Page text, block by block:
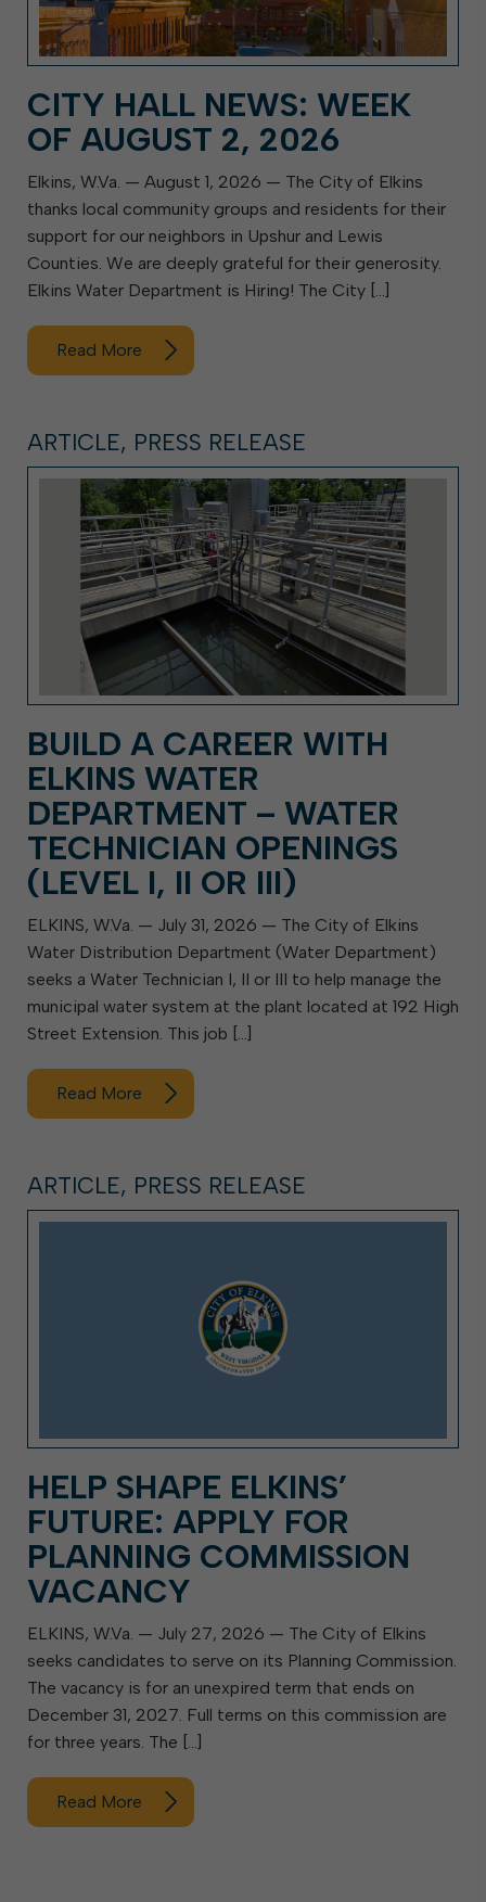
CITY HALL NEWS: WEEK
OF AUGUST 2, 2026
Elkins, W.Va. — August 1, 2026 — The City of Elkins
thanks local community groups and residents for their
support for our neighbors in Upshur and Lewis
Counties. We are deeply grateful for their generosity.
Elkins Water Department is Hiring! The City […]
Read More
ARTICLE, PRESS RELEASE
BUILD A CAREER WITH
ELKINS WATER
DEPARTMENT – WATER
TECHNICIAN OPENINGS
(LEVEL I, II OR III)
ELKINS, W.Va. — July 31, 2026 — The City of Elkins
Water Distribution Department (Water Department)
seeks a Water Technician I, II or III to help manage the
municipal water system at the plant located at 192 High
Street Extension. This job […]
Read More
ARTICLE, PRESS RELEASE
HELP SHAPE ELKINS’
FUTURE: APPLY FOR
PLANNING COMMISSION
VACANCY
ELKINS, W.Va. — July 27, 2026 — The City of Elkins
seeks candidates to serve on its Planning Commission.
The vacancy is for an unexpired term that ends on
December 31, 2027. Full terms on this commission are
for three years. The […]
Read More